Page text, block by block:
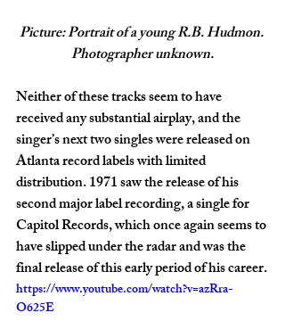
Picture: Portrait of a young R.B. Hudmon.
Photographer unknown.
Neither of these tracks seem to have
received any substantial airplay, and the
singer’s next two singles were released on
Atlanta record labels with limited
distribution. 1971 saw the release of his
second major label recording, a single for
Capitol Records, which once again seems to
have slipped under the radar and was the
final release of this early period of his career.
https://www.youtube.com/watch?v=azRra-
O625E